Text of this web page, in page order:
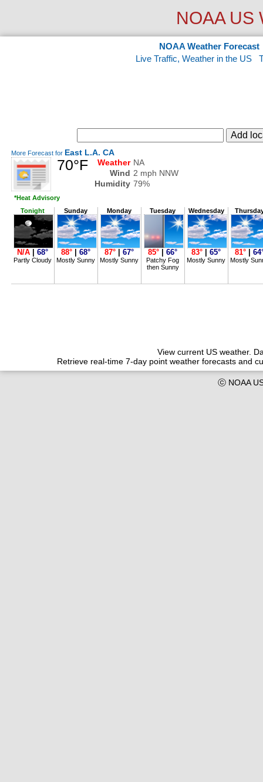
NOAA US
NOAA Weather Forecast
Live Traffic, Weather in the US
More Forecast for East L.A. CA
70°F Weather NA
Wind 2 mph NNW
Humidity 79%
*Heat Advisory
Tonight
N/A 68°
Partly Cloudy
Sunday
88° |68°
Mostly Sunny
Monday
87° |67°
Mostly Sunny
Tuesday
85° |66°
Patchy Fog
then Sunny
Wednesday
83° |65°
Mostly Sunny
81° |
Mostly
View current US weather.
Retrieve real-time 7-day point weather forecasts and
ⓒ NOAA